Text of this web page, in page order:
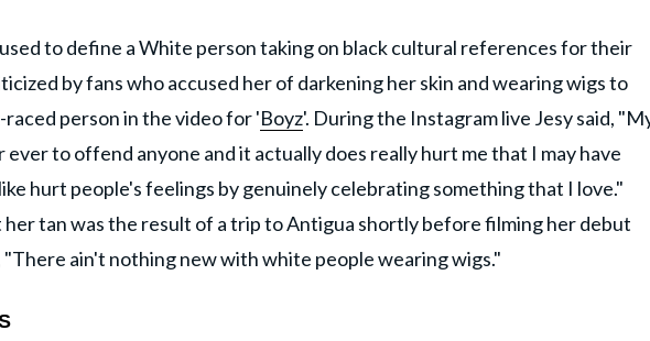
to define a White person taking on black cultural references for their
by fans who accused her of darkening her skin and wearing wigs to
raced person in the video for 'Boyz'. During the Instagram live Jesy said,
to offend anyone and it actually does really hurt me that I may have
hurt people's feelings by genuinely celebrating something that I love."
her tan was the result of a trip to Antigua shortly before filming her debut
"There ain't nothing new with white people wearing wigs."